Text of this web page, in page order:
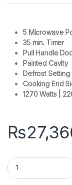
5 Microwave
35 min. Timer
Pull Handle
Painted Cavity
Defrost Setting
Cooking End
1270 Watts |
₨
Westpoint WF-822